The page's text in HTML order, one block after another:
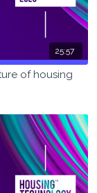
25:57
of housing